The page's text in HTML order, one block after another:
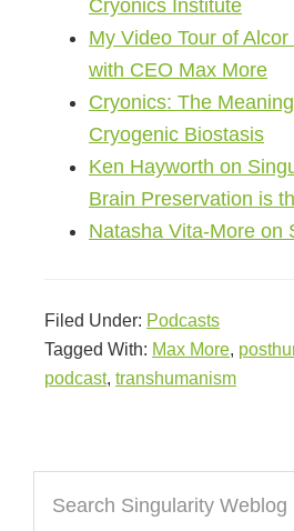
Cryonics Institute
My Video Tour of
with CEO Max More
Cryonics: The
Cryogenic Biostasis
Ken Hayworth on
Brain Preservation is
Natasha Vita-More on
Filed Under: Podcasts
Tagged With: Max More,
podcast, transhumanism
Sidebar
Singularity